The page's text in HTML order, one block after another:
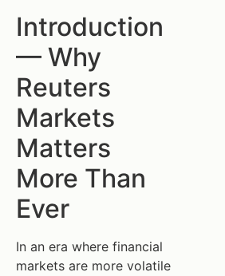
Introduction
— Why
Reuters
Markets
Matters
More Than
Ever
In an era where financial
markets are more volatile